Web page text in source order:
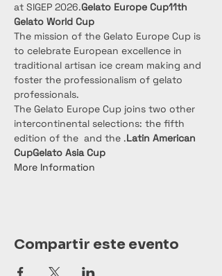
at SIGEP 2026.Gelato Europe Cup11th
Gelato World Cup
The mission of the Gelato Europe Cup is
to celebrate European excellence in
traditional artisan ice cream making and
foster the professionalism of gelato
professionals.
The Gelato Europe Cup joins two other
intercontinental selections: the fifth
edition of the and the .Latin American
CupGelato Asia Cup
More Information
Compartir este evento